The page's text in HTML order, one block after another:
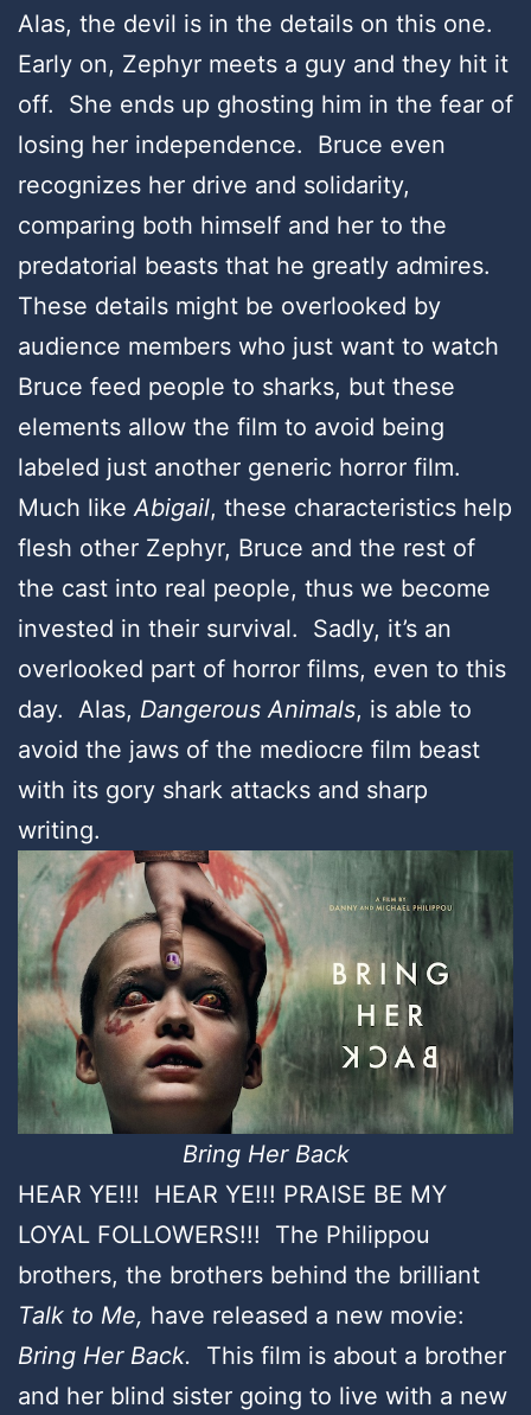
Alas, the devil is in the details on this one.
Early on, Zephyr meets a guy and they hit it
off. She ends up ghosting him in the fear of
losing her independence. Bruce even
recognizes her drive and solidarity,
comparing both himself and her to the
predatorial beasts that he greatly admires.
These details might be overlooked by
audience members who just want to watch
Bruce feed people to sharks, but these
elements allow the film to avoid being
labeled just another generic horror film.
Much likeAbigail, these characteristics help
flesh other Zephyr, Bruce and the rest of
the cast into real people, thus we become
invested in their survival. Sadly, it’s an
overlooked part of horror films, even to this
day. Alas, Dangerous Animals, is able to
avoid the jaws of the mediocre film beast
with its gory shark attacks and sharp
writing.
Bring Her Back
HEAR YE!!! HEAR YE!!! PRAISE BE MY
LOYAL FOLLOWERS!!! The Philippou
brothers, the brothers behind the brilliant
Talk to Me, have released a new movie:
Bring Her Back. This film is about a brother
and her blind sister going to live with a new